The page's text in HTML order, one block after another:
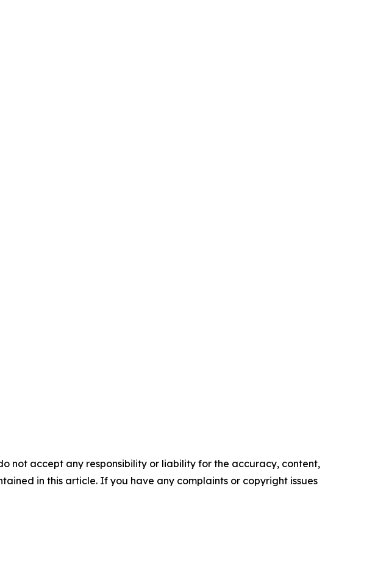
not accept any responsibility or liability for the accuracy, content,
in this article. If you have any complaints or copyright issues